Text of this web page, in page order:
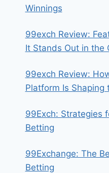
Winnings
99exch Review:
It Stands Out in the
99exch Review:
Platform Is Shaping
99Exch: Strategies
Betting
99Exchange: The
Betting